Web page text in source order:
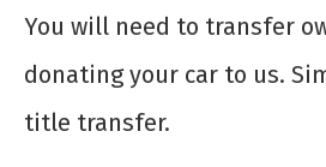
You will need to transfer
donating your car to us.
title transfer.